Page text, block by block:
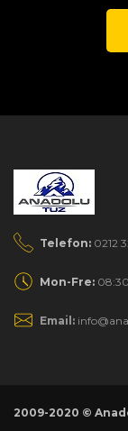
Telefon: 0212
Mon-Fre:
Email:
2009-2020 ©